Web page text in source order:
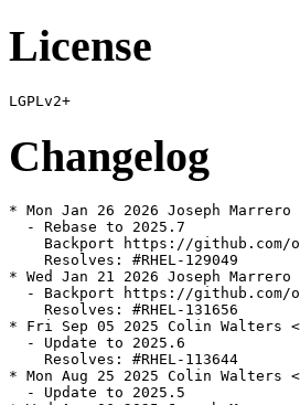
License
Changelog
* Mon Jan 26 2026 Joseph
  - Rebase to 2025.7
Backport https://github.com/
    Resolves: #RHEL-129049
* Wed Jan 21 2026 Joseph
- Backport https://github.com/
    Resolves: #RHEL-131656
* Fri Sep 05 2025 Colin Walters
  - Update to 2025.6
    Resolves: #RHEL-113644
* Mon Aug 25 2025 Colin Walters
  - Update to 2025.5